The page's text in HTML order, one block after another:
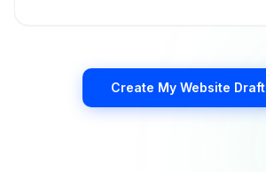
Create My Website Draft